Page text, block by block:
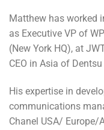
Matthew has worked
as Executive VP of
(New York HQ), at
CEO in Asia of
His expertise in
communications
Chanel USA/ Europe/